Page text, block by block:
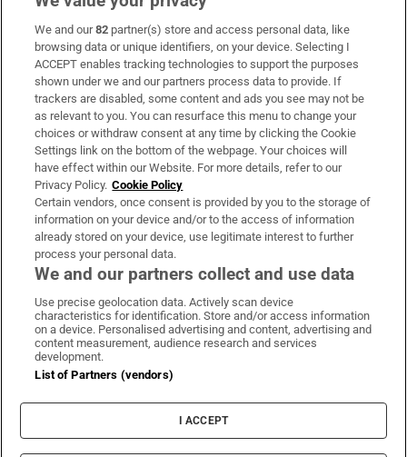
Subscribe
Support
About Us
Irish Times Products & Services
OUR PARTNERS:
Irish Times on WhatsApp
Irish Times on Facebook
Irish Times on X
Irish Times on LinkedIn
Irish Times on Instagram
Terms & Conditions
Privacy Policy
Cookie Information
Cookie Settings
We and our82 partner(s) store and access personal data, like
browsing data or unique identifiers, on your device. Selecting I
ACCEPT enables tracking technologies to support the purposes
shown under we and our partners process data to provide. If
trackers are disabled, some content and ads you see may not be
as relevant to you. You can resurface this menu to change your
choices or withdraw consent at any time by clicking the Cookie
Settings link on the bottom of the webpage. Your choices will
have effect within our Website. For more details, refer to our
Privacy Policy. Cookie Policy
Certain vendors, once consent is provided by you to the storage of
information on your device and/or to the access of information
already stored on your device, use legitimate interest to further
process your personal data.
We and our partners collect and use data
Use precise geolocation data. Actively scan device
characteristics for identification. Store and/or access information
on a device. Personalised advertising and content, advertising and
content measurement, audience research and services
development.
List of Partners (vendors)
I ACCEPT